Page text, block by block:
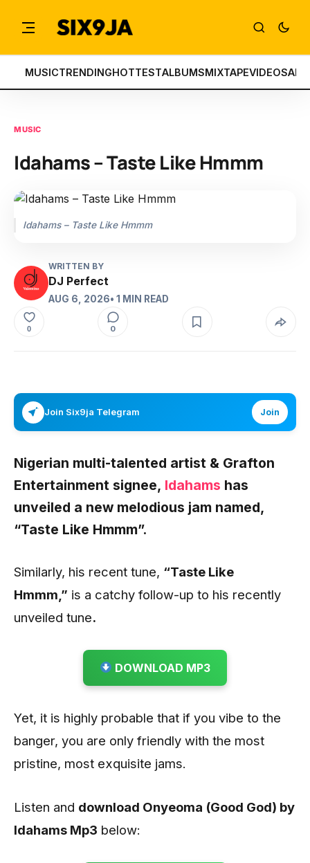
MUSICTRENDINGHOTTESTALBUMSMIXTAPEVIDEOS
MUSIC
Idahams – Taste Like Hmmm
Idahams – Taste Like Hmmm
WRITTEN BY
DJ Perfect
AUG 6, 2026• 1 MIN READ
0 0
Join Six9ja Telegram Join
Nigerian multi-talented artist & Grafton
Entertainment signee, Idahams has
unveiled a new melodious jam named,
“Taste Like Hmmm”.
Similarly, his recent tune, “Taste Like
Hmmm ,” is a catchy follow-up to his recently
unveiled tune.
DOWNLOAD MP3
Yet, it is highly probable that if you vibe to the
banger, you are only friendly with the most
pristine, most exquisite jams.
Listen and download Onyeoma (Good God) by
Idahams Mp3 below: